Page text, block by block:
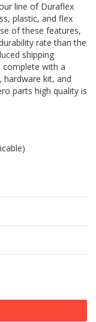
line of Duraflex
plastic, and flex
of these features,
rate than the
shipping
complete with a
hardware kit, and
parts high quality is